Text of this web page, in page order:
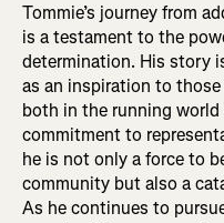
Tommie’s journey from
is a testament to the
determination. His story
as an inspiration to
both in the running
commitment to
he is not only a force to
community but also a
As he continues to